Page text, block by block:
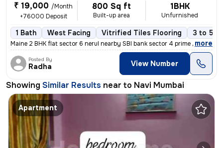
₹ 19,000 /Month
+76000 Deposit
800 Sq ft
Built-up area
1BHK
Unfurnished
1 Bath West Facing Vitrified Tiles Flooring 3 to 5
Maine 2 BHK flat sector 6 nerul nearby SBI bank sector 4 prime locatio
, more
Posted By
Radha View Number
Showing Similar Results near to Navi Mumbai
Apartment